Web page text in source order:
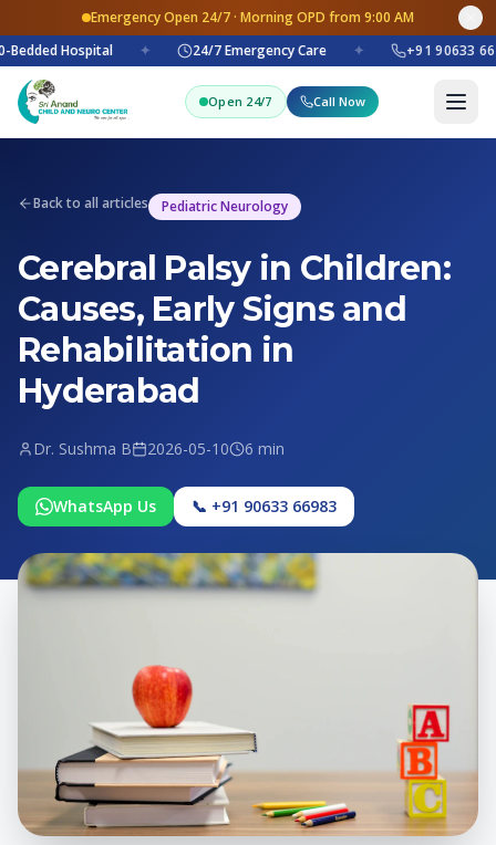
Emergency Open 24/7 · Morning OPD from 9:00 AM
Bedded Hospital
✦ 24/7 Emergency Care ✦ +91 90633
Open 24/7 Call Now
Back to all articles Pediatric Neurology
Cerebral Palsy in Children:
Causes, Early Signs and
Rehabilitation in
Hyderabad
Dr. Sushma B 2026-05-10 6 min
WhatsApp Us 📞 +91 90633 66983